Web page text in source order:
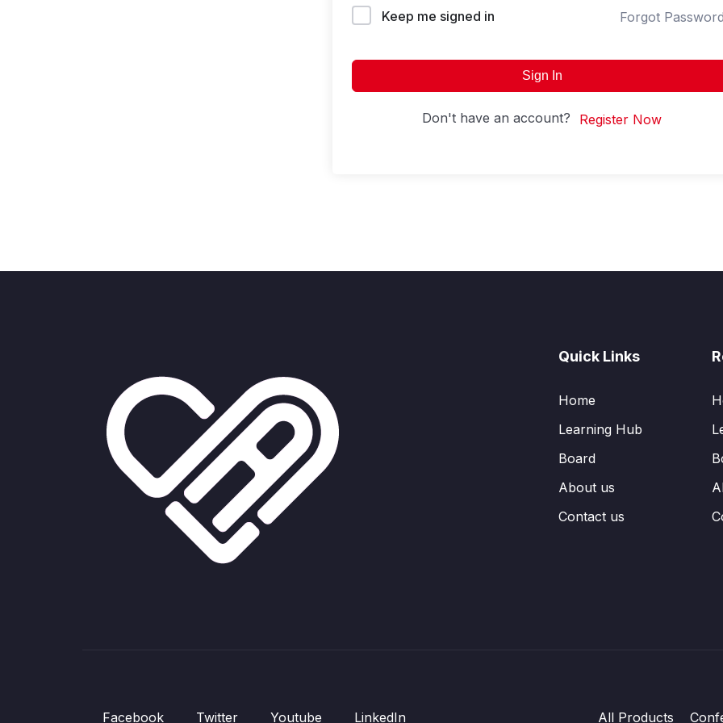
Keep me signed in Forgot
Sign In
Don't have an account? Register Now
Quick Links
Home
Learning Hub
Board
About us
Contact us
Facebook Twitter Youtube LinkedIn All Products